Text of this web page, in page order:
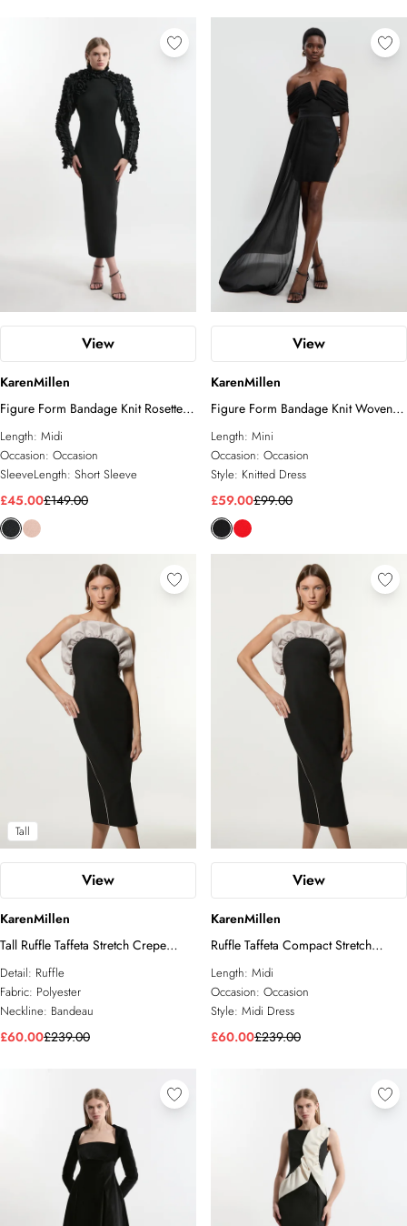
View
KarenMillen
Figure Form Bandage Knit Rosette
Detail Midi Dress
Length: Midi
Occasion: Occasion
SleeveLength: Short Sleeve
£45.00£149.00
View
KarenMillen
Figure Form Bandage Knit Woven
Bardot And Skirt Detail Dress
Length: Mini
Occasion: Occasion
Style: Knitted Dress
£59.00£99.00
Tall
View
KarenMillen
Tall Ruffle Taffeta Stretch Crepe
Bandeau Tailored Midi Dress
Detail: Ruffle
Fabric: Polyester
Neckline: Bandeau
£60.00£239.00
View
KarenMillen
Ruffle Taffeta Compact Stretch
Bandeau Tailored Midi Dress
Length: Midi
Occasion: Occasion
Style: Midi Dress
£60.00£239.00